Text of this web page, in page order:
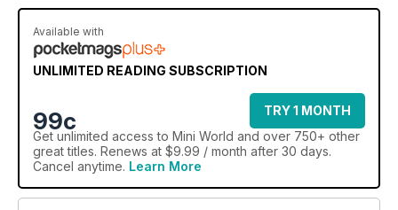
Available with
UNLIMITED READING SUBSCRIPTION
99c
TRY 1 MONTH
Get unlimited access to Mini World and over 750+ other
great titles. Renews at $9.99 / month after 30 days.
Cancel anytime. Learn More